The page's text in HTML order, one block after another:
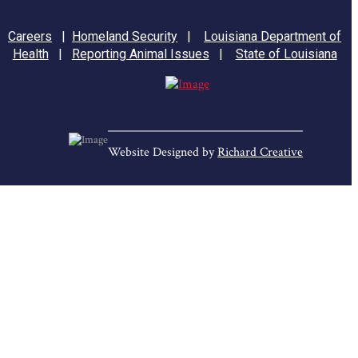
Careers | Homeland Security | Louisiana Department of
Health| Reporting Animal Issues | State of Louisiana
Website Designed byRichard Creative